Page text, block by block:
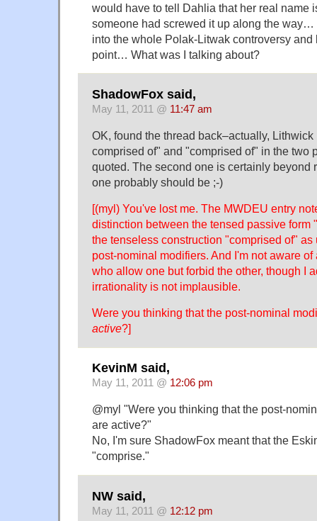
would have to tell Dahlia that her real name
someone had screwed it up along the
into the whole Polak-Litwak controversy
point… What was I talking about?
ShadowFox said,
May 11, 2011 @ 11:47 am
OK, found the thread back–actually,
comprised of" and "comprised of" in the two
quoted. The second one is certainly beyond
one probably should be ;-)
[(myl) You've lost me. The MWDEU entry
distinction between the tensed passive form
the tenseless construction "comprised of"
post-nominal modifiers. And I'm not aware
who allow one but forbid the other, though I
irrationality is not implausible.
Were you thinking that the post-nominal
active?]
KevinM said,
May 11, 2011 @ 12:06 pm
@myl "Were you thinking that the post-
are active?"
No, I'm sure ShadowFox meant that the
"comprise."
NW said,
May 11, 2011 @ 12:12 pm